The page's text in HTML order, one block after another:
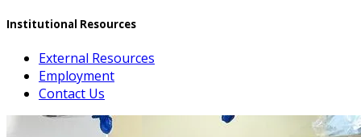
Institutional Resources
External Resources
Employment
Contact Us